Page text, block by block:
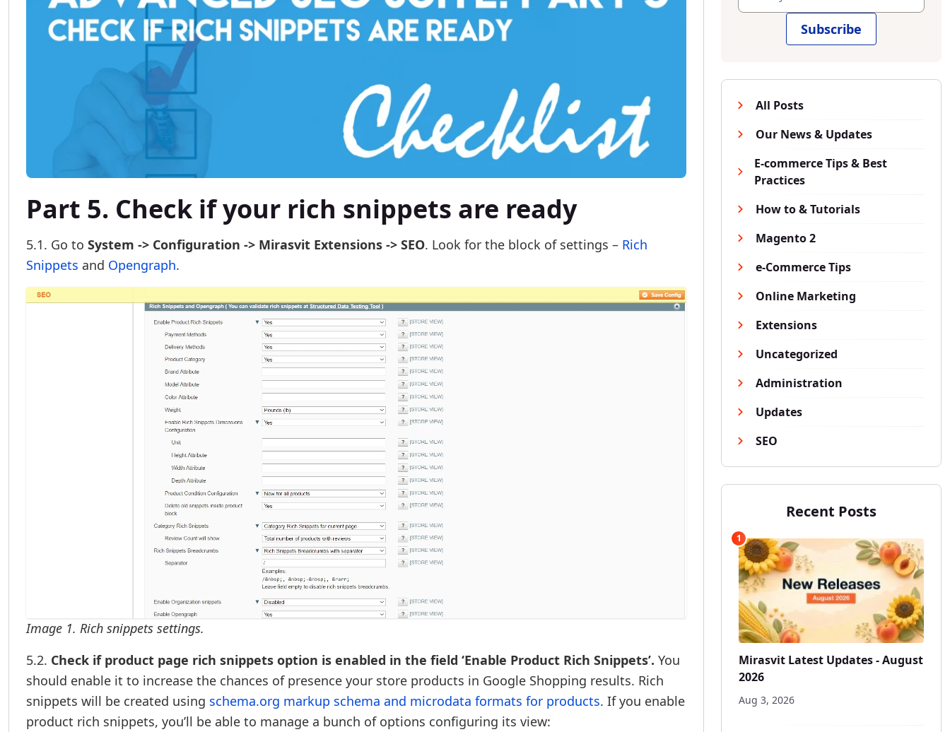
Subscribe
All Posts
Our News & Updates
E-commerce Tips & Best
Practices
How to & Tutorials
Magento 2
e-Commerce Tips
Online Marketing
Extensions
Uncategorized
Administration
Updates
SEO
Recent Posts
1
Mirasvit Latest Updates - August
2026
Aug 3, 2026
Part 5. Check if your rich snippets are ready
5.1. Go to System -> Configuration -> Mirasvit Extensions -> SEO. Look for the block of settings – Rich
Snippets and Opengraph.
Image 1. Rich snippets settings.
5.2. Check if product page rich snippets option is enabled in the field ‘Enable Product Rich Snippets’. You
should enable it to increase the chances of presence your store products in Google Shopping results. Rich
snippets will be created using schema.org markup schema and microdata formats for products. If you enable
product rich snippets, you’ll be able to manage a bunch of options configuring its view: